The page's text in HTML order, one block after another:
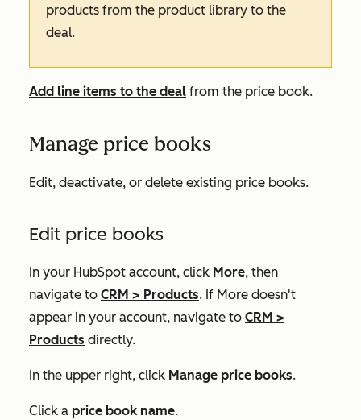
products from the product library to the
deal.
Add line items to the deal from the price book.
Manage price books
Edit, deactivate, or delete existing price books.
Edit price books
In your HubSpot account, click More, then
navigate to CRM > Products. If More doesn't
appear in your account, navigate to CRM >
Products directly.
In the upper right, click Manage price books.
Click a price book name.